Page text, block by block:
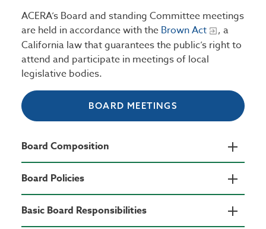
ACERA’s Board and standing Committee meetings
are held in accordance with the Brown Act
, a
California law that guarantees the public’s right to
attend and participate in meetings of local
legislative bodies.
BOARD MEETINGS
Board Composition
Board Policies
Basic Board Responsibilities